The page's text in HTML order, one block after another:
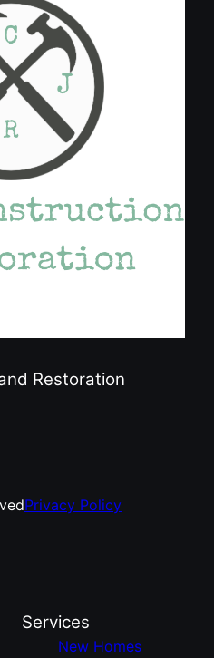
Restoration
Privacy Policy
Services
New Homes